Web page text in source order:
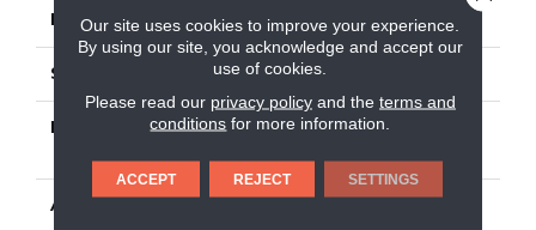
FACE WEIGHT 16 Oz/yd²
STYLE Multi - Color Pattern
MATERIAL
100% Eco Solution Q®
ATTACHED PAD
Our site uses cookies to improve your experience.
By using our site, you acknowledge and accept our
use of cookies.
Please read our privacy policyand the terms and
conditions for more information.
ACCEPT REJECT SETTINGS